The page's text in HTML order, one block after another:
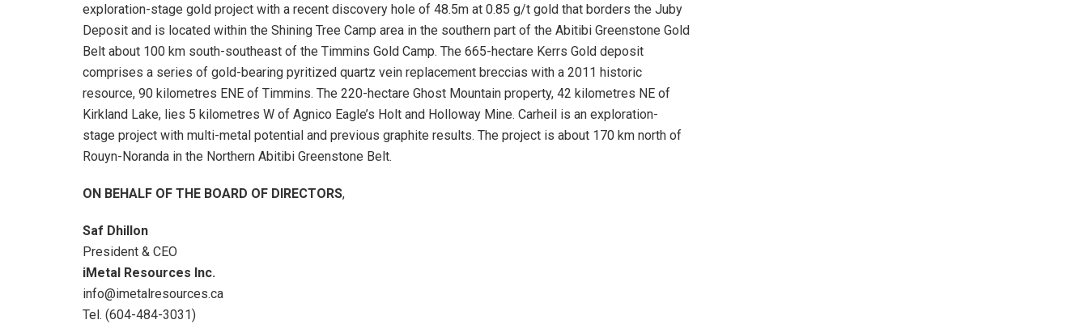
exploration-stage gold project with a recent discovery hole of 48.5m at 0.85 g/t gold that borders the Juby
Deposit and is located within the Shining Tree Camp area in the southern part of the Abitibi Greenstone Gold
Belt about 100 km south-southeast of the Timmins Gold Camp. The 665-hectare Kerrs Gold deposit
comprises a series of gold-bearing pyritized quartz vein replacement breccias with a 2011 historic
resource, 90 kilometres ENE of Timmins. The 220-hectare Ghost Mountain property, 42 kilometres NE of
Kirkland Lake, lies 5 kilometres W of Agnico Eagle’s Holt and Holloway Mine. Carheil is an exploration-
stage project with multi-metal potential and previous graphite results. The project is about 170 km north of
Rouyn-Noranda in the Northern Abitibi Greenstone Belt.
ON BEHALF OF THE BOARD OF DIRECTORS,
Saf Dhillon
President & CEO
iMetal Resources Inc.
info@imetalresources.ca
Tel. (604-484-3031)